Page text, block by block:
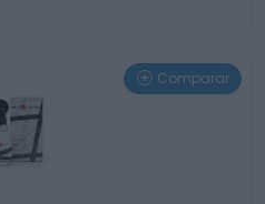
Comparar